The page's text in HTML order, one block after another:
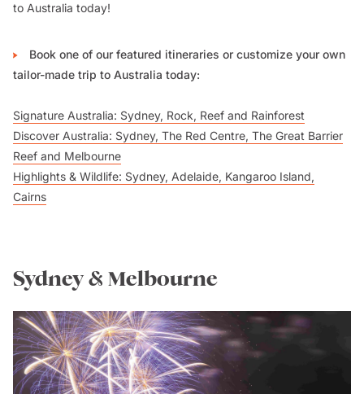
to Australia today!
Book one of our featured itineraries or customize your own
tailor-made trip to Australia today:
Signature Australia: Sydney, Rock, Reef and Rainforest
Discover Australia: Sydney, The Red Centre, The Great Barrier
Reef and Melbourne
Highlights & Wildlife: Sydney, Adelaide, Kangaroo Island,
Cairns
Sydney & Melbourne